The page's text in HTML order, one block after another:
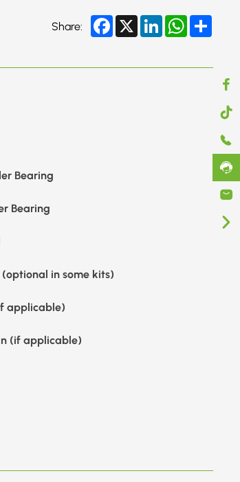
Share: Facebook
X LinkedInWhatsApp
Bearing
Bearing
in some kits)
applicable)
(if applicable)